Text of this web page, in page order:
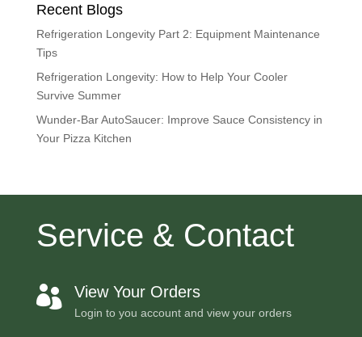
Recent Blogs
Refrigeration Longevity Part 2: Equipment Maintenance
Tips
Refrigeration Longevity: How to Help Your Cooler
Survive Summer
Wunder-Bar AutoSaucer: Improve Sauce Consistency in
Your Pizza Kitchen
Service & Contact
 View Your Orders
Login to you account and view your orders